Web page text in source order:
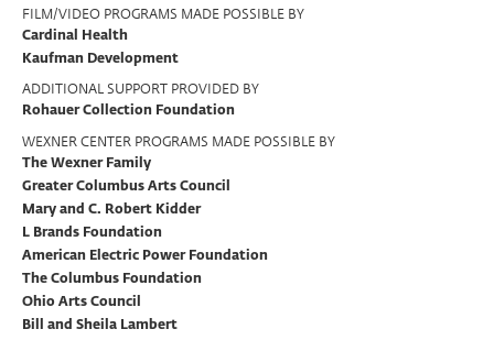
Program
Support
FILM/VIDEO PROGRAMS MADE POSSIBLE BY
Cardinal Health
Kaufman Development
ADDITIONAL SUPPORT PROVIDED BY
Rohauer Collection Foundation
WEXNER CENTER PROGRAMS MADE POSSIBLE BY
The Wexner Family
Greater Columbus Arts Council
Mary and C. Robert Kidder
L Brands Foundation
American Electric Power Foundation
The Columbus Foundation
Ohio Arts Council
Bill and Sheila Lambert